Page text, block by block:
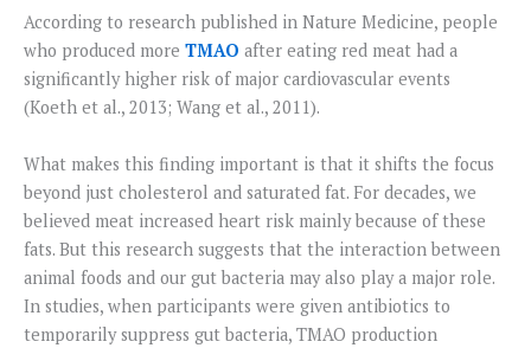
According to research published in Nature Medicine, people
who produced more TMAO after eating red meat had a
significantly higher risk of major cardiovascular events
(Koeth et al., 2013; Wang et al., 2011).
What makes this finding important is that it shifts the focus
beyond just cholesterol and saturated fat. For decades, we
believed meat increased heart risk mainly because of these
fats. But this research suggests that the interaction between
animal foods and our gut bacteria may also play a major role.
In studies, when participants were given antibiotics to
temporarily suppress gut bacteria, TMAO production